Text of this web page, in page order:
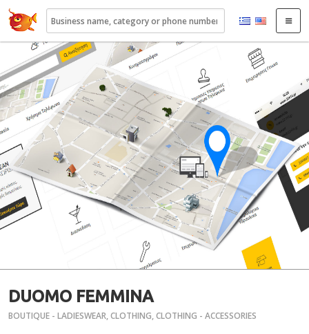
22410.gr
DUOMO FEMMINA
BOUTIQUE - LADIESWEAR,CLOTHING,CLOTHING - ACCESSORIES